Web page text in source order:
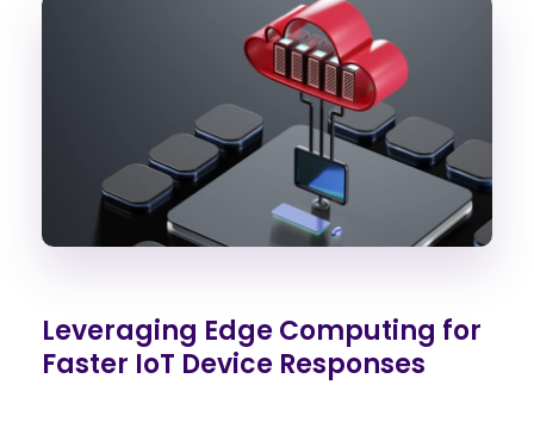
Leveraging Edge Computing for
Faster IoT Device Responses